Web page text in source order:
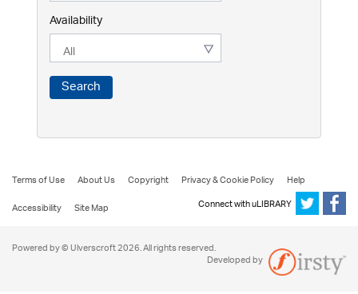
Availability
Search
Terms of Use About Us Copyright Privacy & Cookie Policy
Help
Accessibility
Site Map Connect with uLIBRARY
Powered by © Ulverscroft 2026. All rights reserved.
Developed by